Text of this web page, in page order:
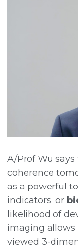
A/Prof Wu
coherence
as a powerful
indicators, or
likelihood of
imaging allows
viewed 3-